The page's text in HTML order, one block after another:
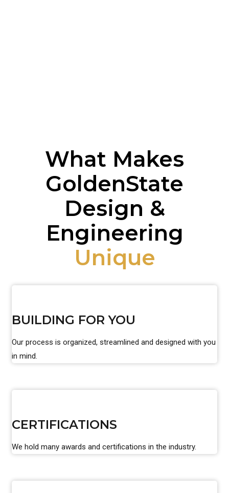
What Makes
GoldenState
Design &
Engineering
Unique
BUILDING FOR YOU
Our process is organized, streamlined and designed with you
in mind.
CERTIFICATIONS
We hold many awards and certifications in the industry.